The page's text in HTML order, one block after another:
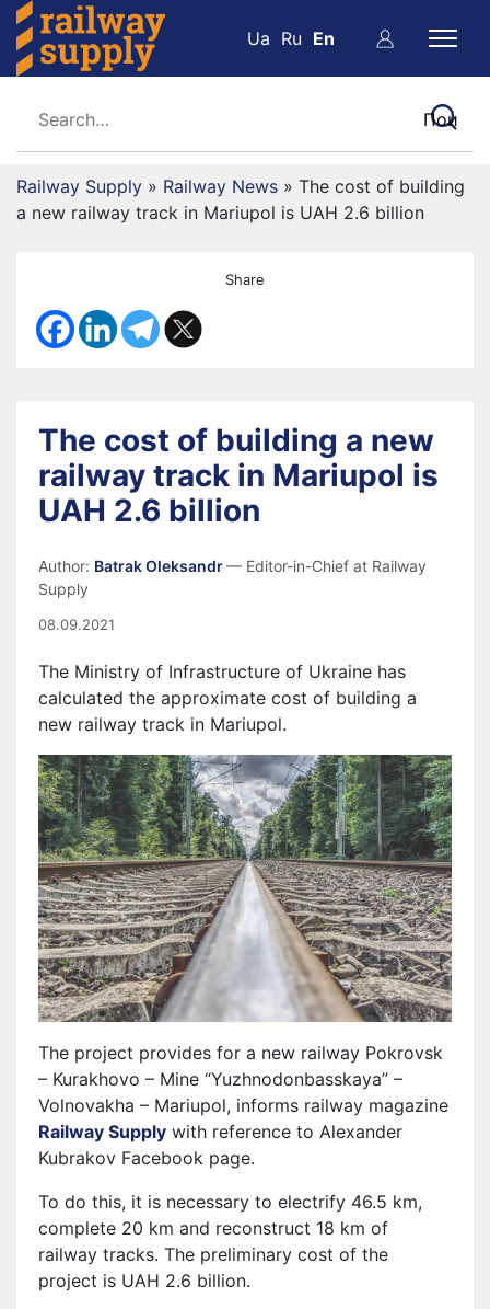
Ua Ru En
Railway Supply » Railway News » The cost of building
a new railway track in Mariupol is UAH 2.6 billion
Share
The cost of building a new
railway track in Mariupol is
UAH 2.6 billion
Author: Batrak Oleksandr— Editor-in-Chief at Railway
Supply
08.09.2021
The Ministry of Infrastructure of Ukraine has
calculated the approximate cost of building a
new railway track in Mariupol.
The project provides for a new railway Pokrovsk
– Kurakhovo – Mine “Yuzhnodonbasskaya” –
Volnovakha – Mariupol, informs railway magazine
Railway Supply with reference to Alexander
Kubrakov Facebook page.
To do this, it is necessary to electrify 46.5 km,
complete 20 km and reconstruct 18 km of
railway tracks. The preliminary cost of the
project is UAH 2.6 billion.